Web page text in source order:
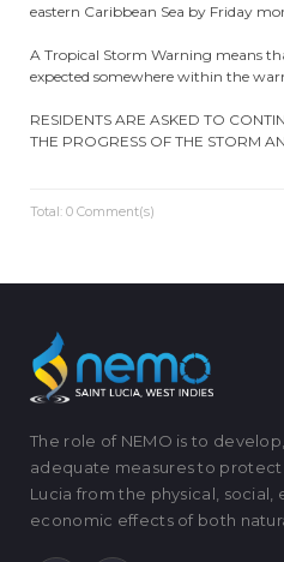
eastern Caribbean Sea by Friday
A Tropical Storm Warning means
expected somewhere within the
RESIDENTS ARE ASKED TO
THE PROGRESS OF THE STORM
Total: 0 Comment(s)
The role of NEMO is to
adequate measures to
Lucia from the physical, social,
economic effects of both